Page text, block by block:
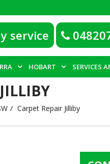
service
HOBART SERVICES
Carpet Repair Jilliby